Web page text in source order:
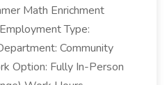
Math Enrichment
Type:
Community
Option: Fully In-Person